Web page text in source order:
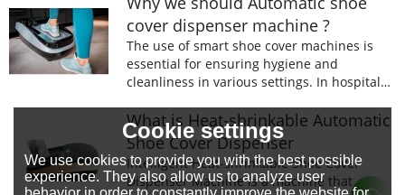
cover dispenser machine ?
The use of smart shoe cover machines is
essential for ensuring hygiene and
cleanliness in various settings. In hospitals,
wearing shoe covers is mandatory to
prevent the spread of germs and
contaminants.
What is Heat-shrinkable Automatic
Shoe Cover Dispenser
Intelligent Heat-shrinkable Shoe Cover
Dispenser Machine is a machine that
Cookie settings
We use cookies to provide you with the best possible
experience. They also allow us to analyze user